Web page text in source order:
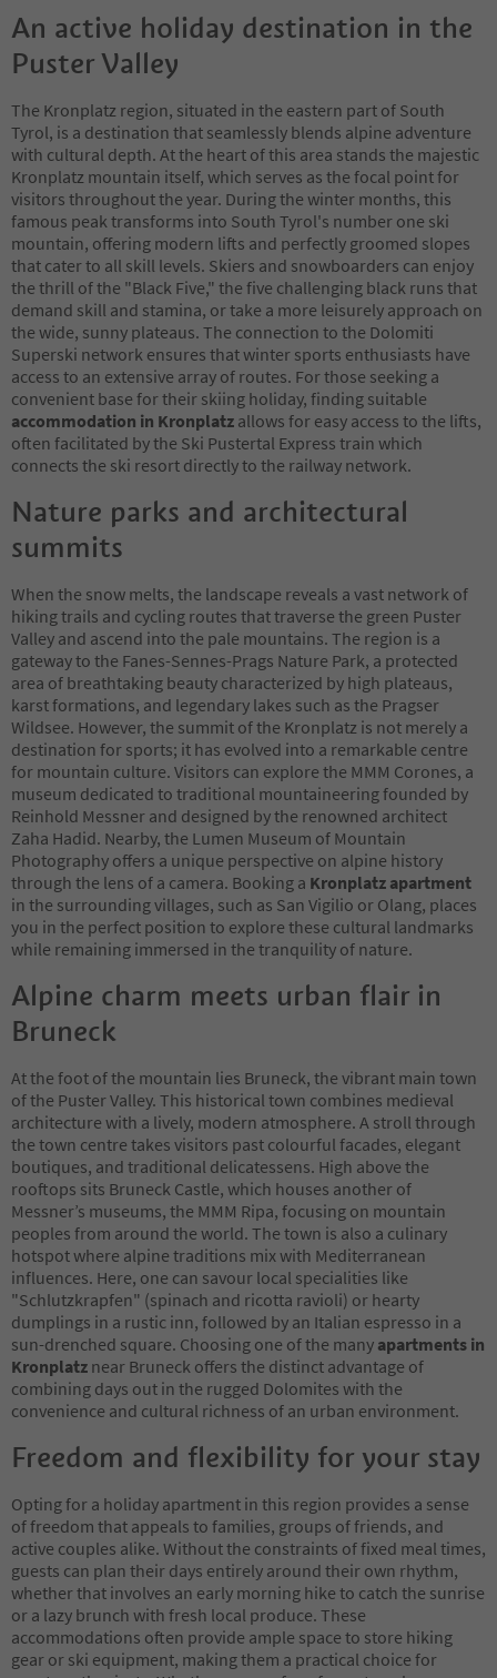
28
An active holiday destination in the
Puster Valley
The Kronplatz region, situated in the eastern part of South
Tyrol, is a destination that seamlessly blends alpine adventure
with cultural depth. At the heart of this area stands the majestic
Kronplatz mountain itself, which serves as the focal point for
visitors throughout the year. During the winter months, this
famous peak transforms into South Tyrol's number one ski
mountain, offering modern lifts and perfectly groomed slopes
that cater to all skill levels. Skiers and snowboarders can enjoy
the thrill of the "Black Five," the five challenging black runs that
demand skill and stamina, or take a more leisurely approach on
the wide, sunny plateaus. The connection to the Dolomiti
Superski network ensures that winter sports enthusiasts have
access to an extensive array of routes. For those seeking a
convenient base for their skiing holiday, finding suitable
accommodation in Kronplatz allows for easy access to the lifts,
often facilitated by the Ski Pustertal Express train which
connects the ski resort directly to the railway network.
Nature parks and architectural
summits
When the snow melts, the landscape reveals a vast network of
hiking trails and cycling routes that traverse the green Puster
Valley and ascend into the pale mountains. The region is a
gateway to the Fanes-Sennes-Prags Nature Park, a protected
area of breathtaking beauty characterized by high plateaus,
karst formations, and legendary lakes such as the Pragser
Wildsee. However, the summit of the Kronplatz is not merely a
destination for sports; it has evolved into a remarkable centre
for mountain culture. Visitors can explore the MMM Corones, a
museum dedicated to traditional mountaineering founded by
Reinhold Messner and designed by the renowned architect
Zaha Hadid. Nearby, the Lumen Museum of Mountain
Photography offers a unique perspective on alpine history
through the lens of a camera. Booking a Kronplatz apartment
in the surrounding villages, such as San Vigilio or Olang, places
you in the perfect position to explore these cultural landmarks
while remaining immersed in the tranquility of nature.
Alpine charm meets urban flair in
Bruneck
At the foot of the mountain lies Bruneck, the vibrant main town
of the Puster Valley. This historical town combines medieval
architecture with a lively, modern atmosphere. A stroll through
the town centre takes visitors past colourful facades, elegant
boutiques, and traditional delicatessens. High above the
rooftops sits Bruneck Castle, which houses another of
Messner’s museums, the MMM Ripa, focusing on mountain
peoples from around the world. The town is also a culinary
hotspot where alpine traditions mix with Mediterranean
influences. Here, one can savour local specialities like
"Schlutzkrapfen" (spinach and ricotta ravioli) or hearty
dumplings in a rustic inn, followed by an Italian espresso in a
sun-drenched square. Choosing one of the many apartments in
Kronplatz near Bruneck offers the distinct advantage of
combining days out in the rugged Dolomites with the
convenience and cultural richness of an urban environment.
Freedom and flexibility for your stay
Opting for a holiday apartment in this region provides a sense
of freedom that appeals to families, groups of friends, and
active couples alike. Without the constraints of fixed meal times,
guests can plan their days entirely around their own rhythm,
whether that involves an early morning hike to catch the sunrise
or a lazy brunch with fresh local produce. These
accommodations often provide ample space to store hiking
gear or ski equipment, making them a practical choice for